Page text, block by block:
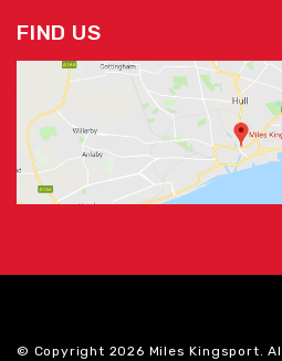
FIND US
© Copyright 2026 Miles Kingsport.